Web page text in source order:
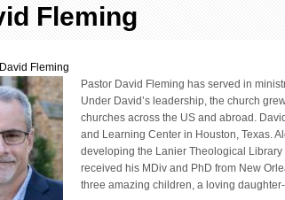
Fleming
David Fleming
Pastor David Fleming has served in
Under David’s leadership, the church
churches across the US and abroad.
and Learning Center in Houston, Texas.
developing the Lanier Theological Library
received his MDiv and PhD from New
three amazing children, a loving